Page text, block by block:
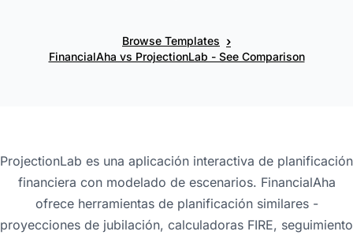
Browse Templates ›
FinancialAha vs ProjectionLab - See Comparison
ProjectionLab es una aplicación interactiva de planificación
financiera con modelado de escenarios. FinancialAha
ofrece herramientas de planificación similares -
proyecciones de jubilación, calculadoras FIRE, seguimiento